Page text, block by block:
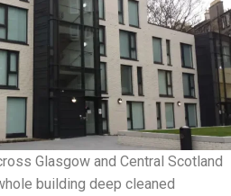
Glasgow and Central Scotland
building deep cleaned